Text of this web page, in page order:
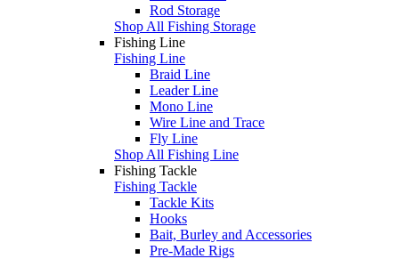
Rod Storage
Shop All Fishing Storage
Fishing Line
Fishing Line
Braid Line
Leader Line
Mono Line
Wire Line and Trace
Fly Line
Shop All Fishing Line
Fishing Tackle
Fishing Tackle
Tackle Kits
Hooks
Bait, Burley and Accessories
Pre-Made Rigs